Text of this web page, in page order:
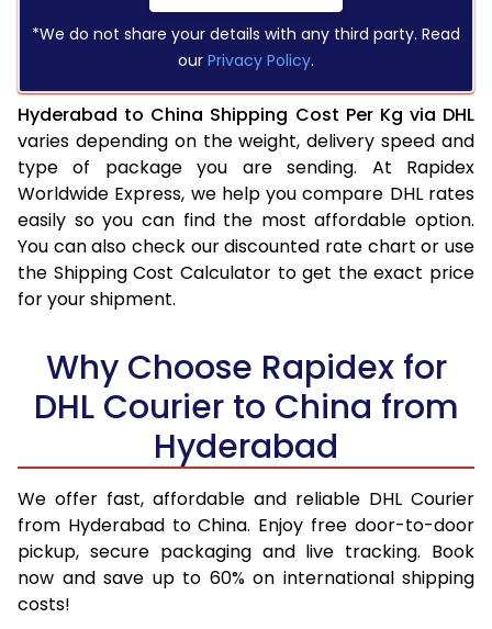
*We do not share your details with any third party. Read
our Privacy Policy.
Hyderabad to China Shipping Cost Per Kg via DHL
varies depending on the weight, delivery speed and
type of package you are sending. At Rapidex
Worldwide Express, we help you compare DHL rates
easily so you can find the most affordable option.
You can also check our discounted rate chart or use
the Shipping Cost Calculator to get the exact price
for your shipment.
Why Choose Rapidex for
DHL Courier to China from
Hyderabad
We offer fast, affordable and reliable DHL Courier
from Hyderabad to China. Enjoy free door-to-door
pickup, secure packaging and live tracking. Book
now and save up to 60% on international shipping
costs!